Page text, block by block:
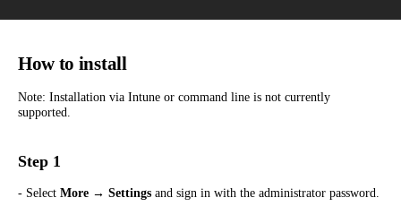
How to install
Note: Installation via Intune or command line is not currently
supported.
Step 1
- Select More → Settings and sign in with the administrator password.